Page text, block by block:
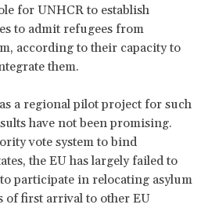
for UNHCR to establish
to admit refugees from
according to their capacity to
them.
a regional pilot project for such
have not been promising.
vote system to bind
the EU has largely failed to
participate in relocating asylum
of first arrival to other EU